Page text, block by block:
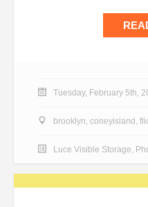
Tuesday, February 5th,
brooklyn, coneyisland ,
Luce Visible Storage,